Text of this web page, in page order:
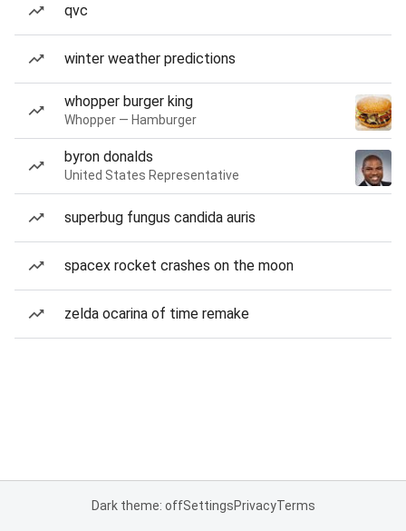
qvc
winter weather predictions
whopper burger king
Whopper — Hamburger
byron donalds
United States Representative
superbug fungus candida auris
spacex rocket crashes on the moon
zelda ocarina of time remake
Dark theme: offSettingsPrivacyTerms